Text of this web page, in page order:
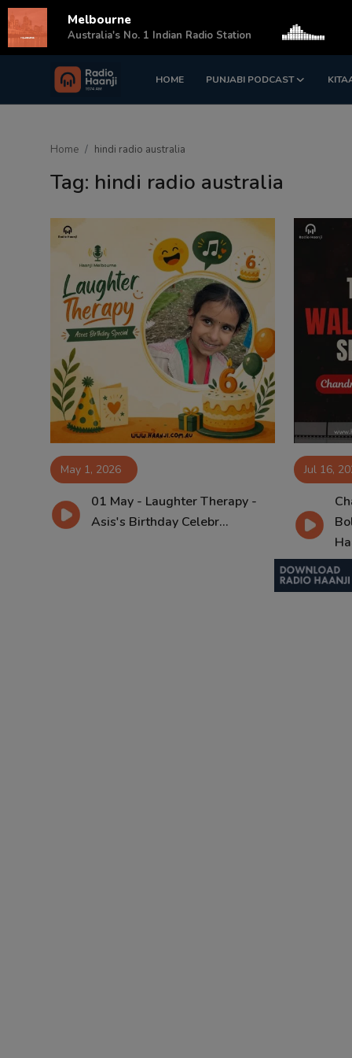
HOME PUNJABI PODCAST
Login Register
Matrimonial
Home hindi radio australia
Tag: hindi radio australia
May 1, 2026
01 May - Laughter Therapy -
Asis's Birthday Celebr...
Jul 16,
Melbourne
Australia's No. 1 Indian Radio Station